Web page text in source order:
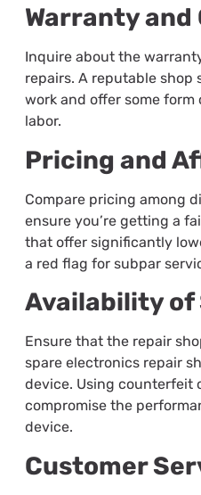
Warranty and
Inquire about the
repairs. A reputable
work and offer some
labor.
Pricing and
Compare pricing among
ensure you’re getting a
that offer significantly
a red flag for subpar
Availability of
Ensure that the repair
spare electronics repair
device. Using counterfeit
compromise the
device.
Customer